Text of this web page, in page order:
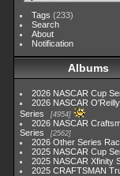
Tags (233)
Search
About
Notification
Albums
2026 NASCAR Cup
2026 NASCAR
Series
4954
2026 NASCAR
Series
2562
2026 Other Series
2025 NASCAR Cup
2025 NASCAR Xfinity
2025 CRAFTSMAN